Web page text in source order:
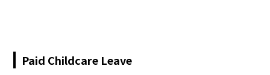
Paid Childcare Leave